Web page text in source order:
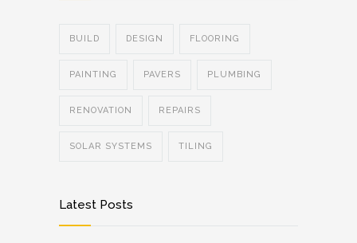
BUILD DESIGN FLOORING
PAINTING PAVERS PLUMBING
RENOVATION REPAIRS
SOLAR SYSTEMS TILING
Latest Posts